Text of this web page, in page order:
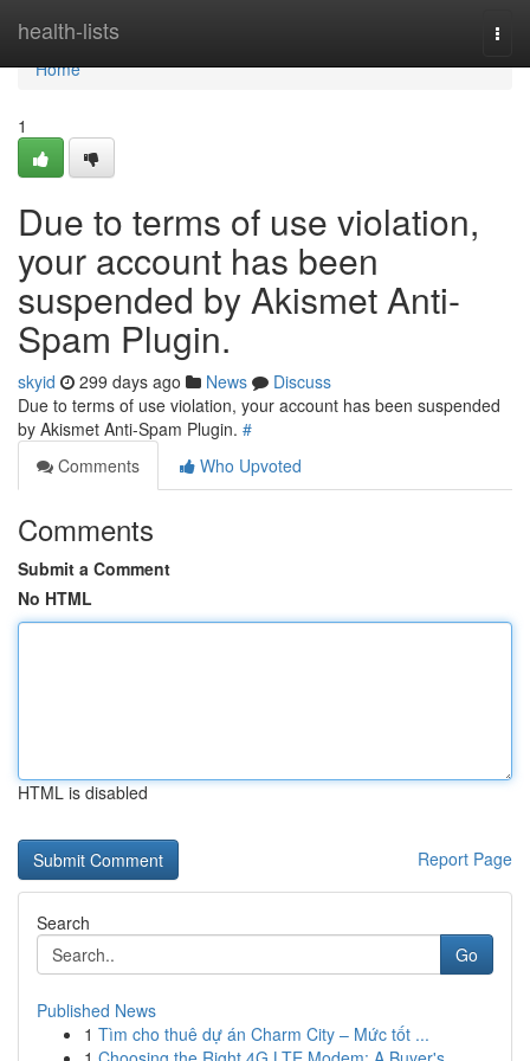
health-lists
Home
Home
1
Due to terms of use violation,
your account has been
suspended by Akismet Anti-
Spam Plugin.
skyid 299 days ago News
Discuss
Due to terms of use violation, your account has been suspended
by Akismet Anti-Spam Plugin. #
Comments
Who Upvoted
Comments
Submit a Comment
No HTML
HTML is disabled
Report Page
Search
Go
Published News
1 Tìm cho thuê dự án Charm City – Mức tốt ...